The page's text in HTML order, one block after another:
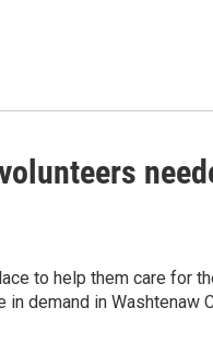
to help them care for
demand in Washtenaw